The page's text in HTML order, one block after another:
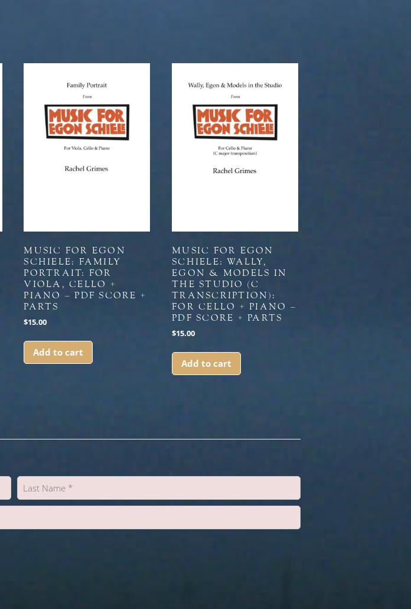
MUSIC FOR EGON
SCHIELE: FAMILY
PORTRAIT: FOR
VIOLA, CELLO +
PIANO – PDF SCORE +
PARTS
$15.00
Add to cart
MUSIC FOR EGON
SCHIELE: WALLY,
EGON & MODELS IN
THE STUDIO (C
TRANSCRIPTION):
FOR CELLO + PIANO –
PDF SCORE + PARTS
$15.00
Add to cart